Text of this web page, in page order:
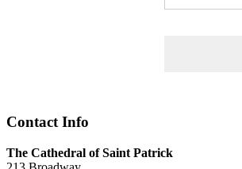
Contact Info
The Cathedral of Saint Patrick